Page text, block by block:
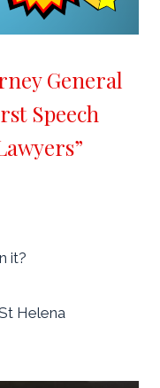
General
Speech
it?
Helena